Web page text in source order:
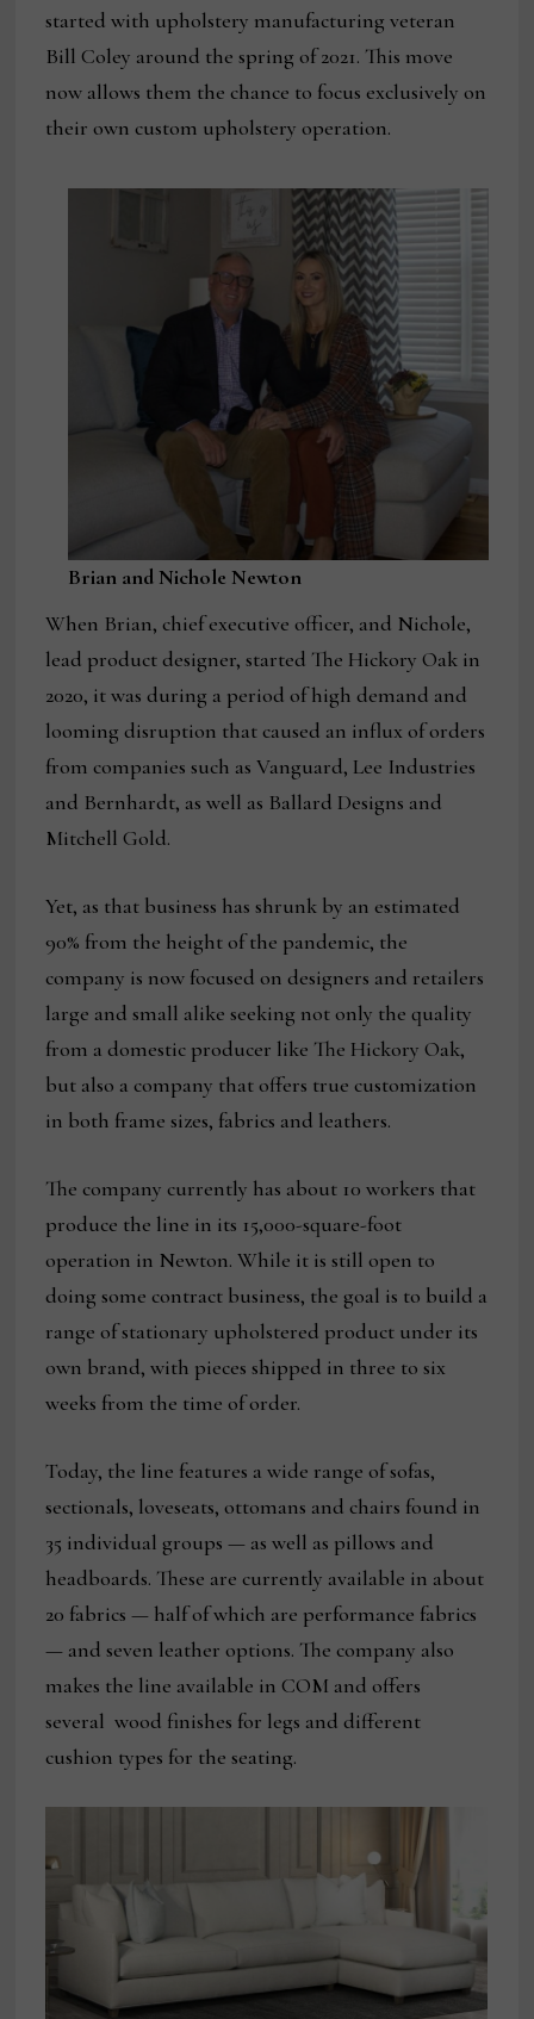
started with upholstery manufacturing veteran
Bill Coley around the spring of 2021. This move
now allows them the chance to focus exclusively on
their own custom upholstery operation.
Brian and Nichole Newton
When Brian, chief executive officer, and Nichole,
lead product designer, started The Hickory Oak in
2020, it was during a period of high demand and
looming disruption that caused an influx of orders
from companies such as Vanguard, Lee Industries
and Bernhardt, as well as Ballard Designs and
Mitchell Gold.
Yet, as that business has shrunk by an estimated
90% from the height of the pandemic, the
company is now focused on designers and retailers
large and small alike seeking not only the quality
from a domestic producer like The Hickory Oak,
but also a company that offers true customization
in both frame sizes, fabrics and leathers.
The company currently has about 10 workers that
produce the line in its 15,000-square-foot
operation in Newton. While it is still open to
doing some contract business, the goal is to build a
range of stationary upholstered product under its
own brand, with pieces shipped in three to six
weeks from the time of order.
Today, the line features a wide range of sofas,
sectionals, loveseats, ottomans and chairs found in
35 individual groups — as well as pillows and
headboards. These are currently available in about
20 fabrics — half of which are performance fabrics
— and seven leather options. The company also
makes the line available in COM and offers
several wood finishes for legs and different
cushion types for the seating.